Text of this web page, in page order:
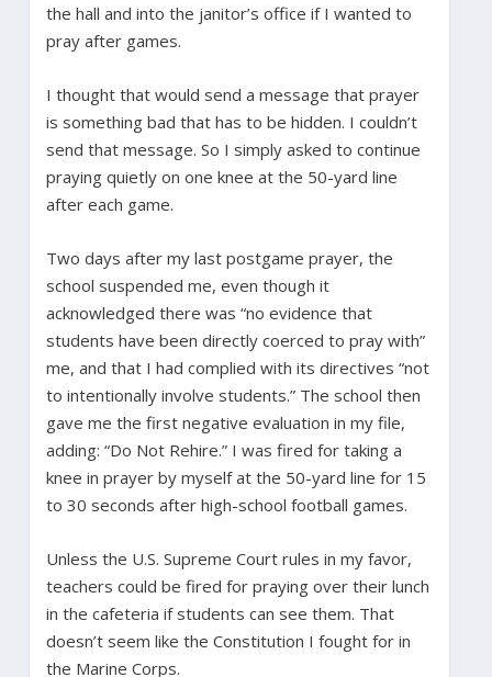
the hall and into the janitor’s office if I wanted to
pray after games.
I thought that would send a message that prayer
is something bad that has to be hidden. I couldn’t
send that message. So I simply asked to continue
praying quietly on one knee at the 50-yard line
after each game.
Two days after my last postgame prayer, the
school suspended me, even though it
acknowledged there was “no evidence that
students have been directly coerced to pray with”
me, and that I had complied with its directives “not
to intentionally involve students.” The school then
gave me the first negative evaluation in my file,
adding: “Do Not Rehire.” I was fired for taking a
knee in prayer by myself at the 50-yard line for 15
to 30 seconds after high-school football games.
Unless the U.S. Supreme Court rules in my favor,
teachers could be fired for praying over their lunch
in the cafeteria if students can see them. That
doesn’t seem like the Constitution I fought for in
the Marine Corps.